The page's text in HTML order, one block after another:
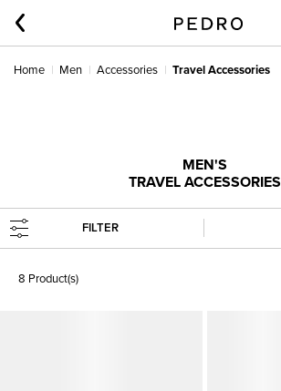
Home Men Accessories Travel Accessories
MEN'S
TRAVEL ACCESSORIES
FILTER
8 Product(s)